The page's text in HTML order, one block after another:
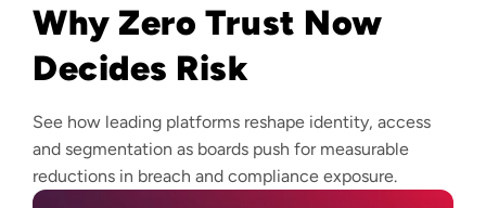
Why Zero Trust Now
Decides Risk
See how leading platforms reshape identity, access
and segmentation as boards push for measurable
reductions in breach and compliance exposure.